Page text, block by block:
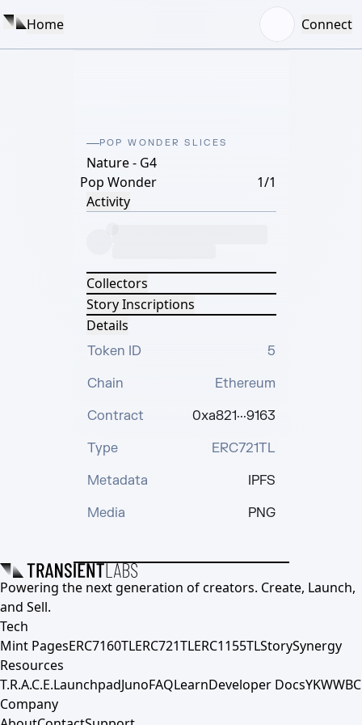
Home Connect
POP WONDER SLICES
Nature - G4
Pop Wonder
1/1
Activity
Collectors
Story Inscriptions
Details
Token ID
5
Chain
Ethereum
Contract
0xa821···9163
Type
ERC721TL
Metadata
IPFS
Media
PNG
Powering the next generation of creators. Create, Launch,
and Sell.
Tech
Mint PagesERC7160TLERC721TLERC1155TLStorySynergy
Resources
T.R.A.C.E.LaunchpadJunoFAQLearnDeveloper DocsYKWWBC
Company